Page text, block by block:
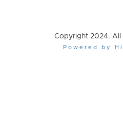
Copyright 2024. All
Powered by